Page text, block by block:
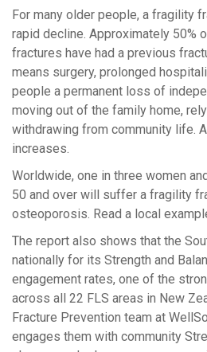
For many older people, a fragility
rapid decline. Approximately 50%
fractures have had a previous
means surgery, prolonged
people a permanent loss of
moving out of the family home,
withdrawing from community life.
increases.
Worldwide, one in three women
50 and over will suffer a fragility
osteoporosis. Read a local
The report also shows that the
nationally for its Strength and
engagement rates, one of the
across all 22 FLS areas in New
Fracture Prevention team at
engages them with community